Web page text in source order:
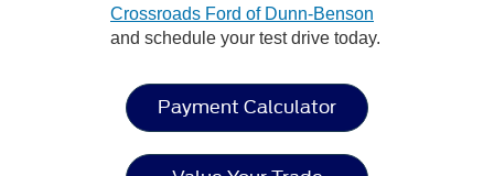
Crossroads Ford of Dunn-Benson
and schedule your test drive today.
Payment Calculator